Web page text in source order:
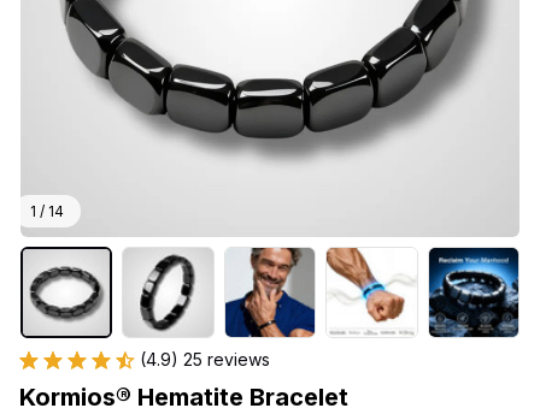
1 / 14
(4.9) 25 reviews
Kormios® Hematite Bracelet